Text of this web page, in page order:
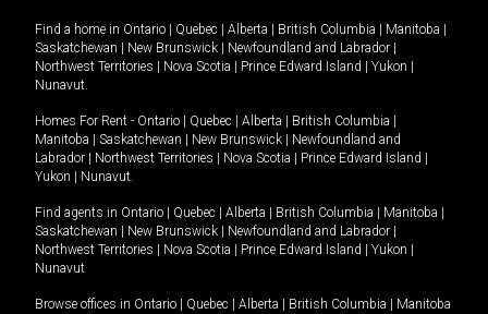
Find a home in Ontario Quebec Alberta British Columbia Manitoba
Saskatchewan
New Brunswick Newfoundland and Labrador
Northwest Territories
Nova Scotia Prince Edward Island Yukon
Nunavut.
Homes For Rent - Ontario Quebec Alberta British Columbia
Manitoba
Saskatchewan New Brunswick
Newfoundland and
Labrador
Northwest Territories Nova Scotia Prince Edward Island
Yukon
Nunavut.
Find agents in Ontario Quebec Alberta British Columbia Manitoba
Saskatchewan
New Brunswick Newfoundland and Labrador
Northwest Territories
Nova Scotia Prince Edward Island Yukon
Nunavut
Browse offices in Ontario Quebec Alberta British Columbia
Manitoba